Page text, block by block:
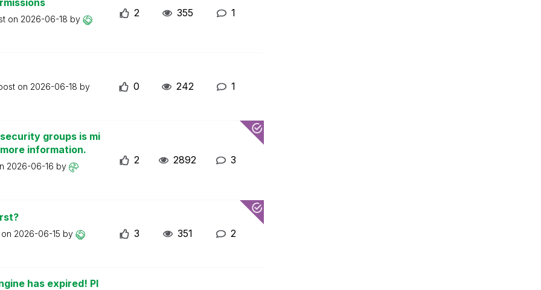
on 2026-06-18 by
2 355 1
on 2026-06-18 by 0 242 1
groups is mi
information.
2026-06-16 by
2 2892 3
2026-06-15 by 3 351 2
has expired! Pl